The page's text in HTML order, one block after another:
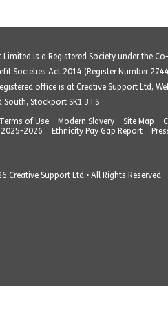
Limited is a Registered Society under the
Societies Act 2014 (Register Number
office is at Creative Support Ltd,
South, Stockport SK1 3TS
Terms of Use Modern Slavery Site Map
2025-2026
Ethnicity Pay Gap Report
Creative Support Ltd • All Rights Reserved